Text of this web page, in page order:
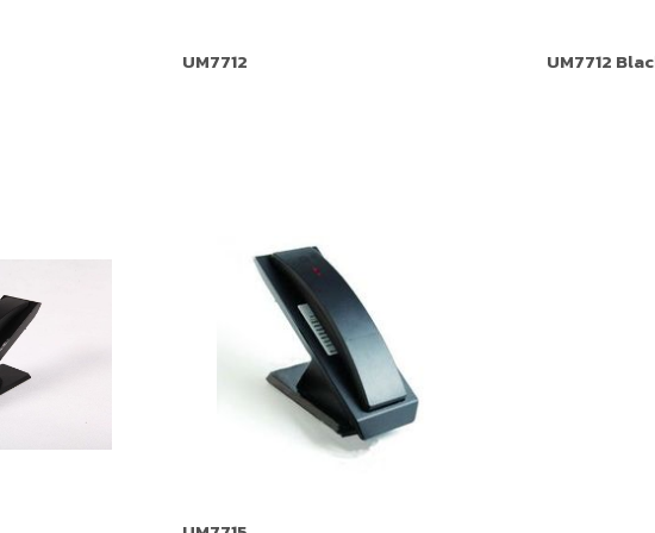
UM7712 UM7712